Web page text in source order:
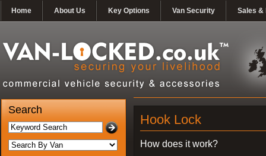
Home About Us Key Options Van Security Sales &
Search
Hook Lock
How does it work?